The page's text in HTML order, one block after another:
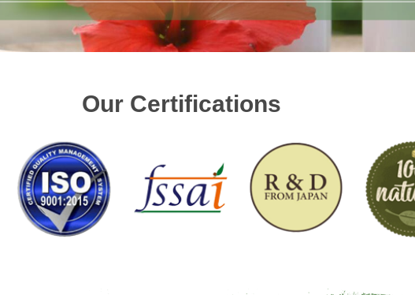
Our Certifications